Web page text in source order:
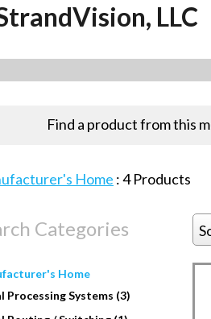
LLC
Find a product from this
Home :4Products
Categories
Home
Processing Systems (3)